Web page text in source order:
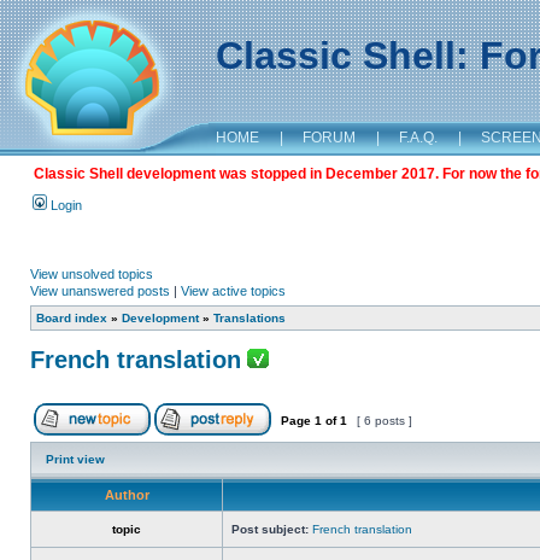
Classic Shell:
HOME | FORUM | F.A.Q. |
Classic Shell development was stopped in December 2017. For now the
Login
View unsolved topics
View unanswered posts | View active topics
Board index » Development» Translations
French translation
Page 1 of1 [ 6 posts ]
Print view
Author
topic Post subject: French translation